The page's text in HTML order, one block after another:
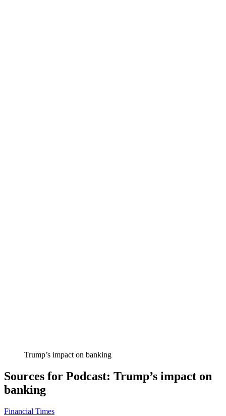
Trump’s impact on banking
Sources for Podcast: Trump’s impact on
banking
Financial Times